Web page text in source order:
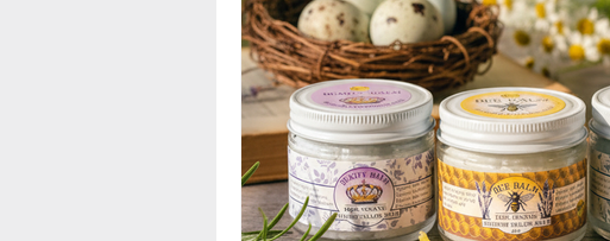
Logo Transformation Signature Scents